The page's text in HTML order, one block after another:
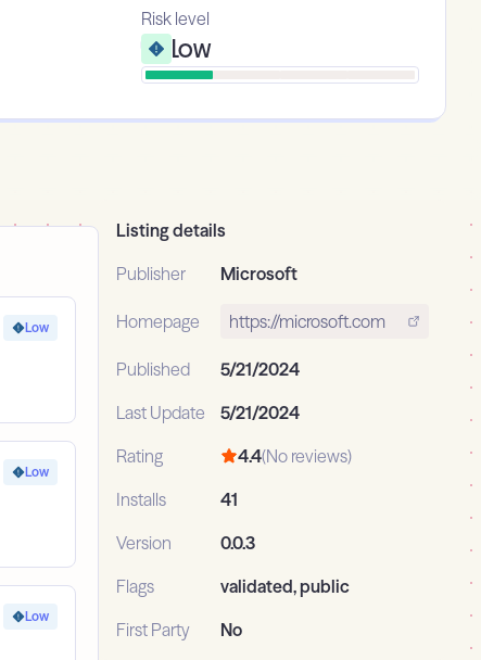
Risk level
Low
Low
Low
Low
Listing details
Publisher
Microsoft
Homepage https://microsoft.com
Published
5/21/2024
Last Update
5/21/2024
Rating
4.4(No reviews)
Installs
41
Version
0.0.3
Flags
validated, public
First Party
No